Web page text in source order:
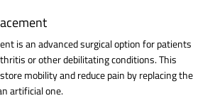
is an advanced surgical option for patients
or other debilitating conditions. This
mobility and reduce pain by replacing the
artificial one.